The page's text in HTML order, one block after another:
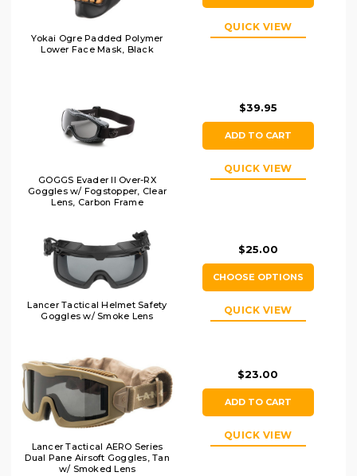
Yokai Ogre Padded Polymer
Lower Face Mask, Black
QUICK VIEW
GOGGS Evader II Over-RX
Goggles w/ Fogstopper, Clear
Lens, Carbon Frame
$39.95
ADD TO CART
QUICK VIEW
Lancer Tactical Helmet Safety
Goggles w/ Smoke Lens
$25.00
CHOOSE OPTIONS
QUICK VIEW
Lancer Tactical AERO Series
Dual Pane Airsoft Goggles, Tan
w/ Smoked Lens
$23.00
ADD TO CART
QUICK VIEW